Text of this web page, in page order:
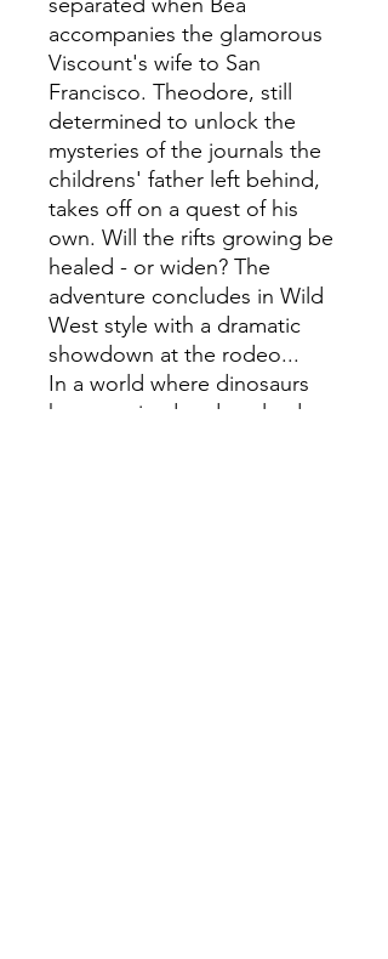
separated when Bea
accompanies the glamorous
Viscount's wife to San
Francisco. Theodore, still
determined to unlock the
mysteries of the journals the
childrens' father left behind,
takes off on a quest of his
own. Will the rifts growing be
healed - or widen? The
adventure concludes in Wild
West style with a dramatic
showdown at the rodeo...
In a world where dinosaurs
have survived and evolved